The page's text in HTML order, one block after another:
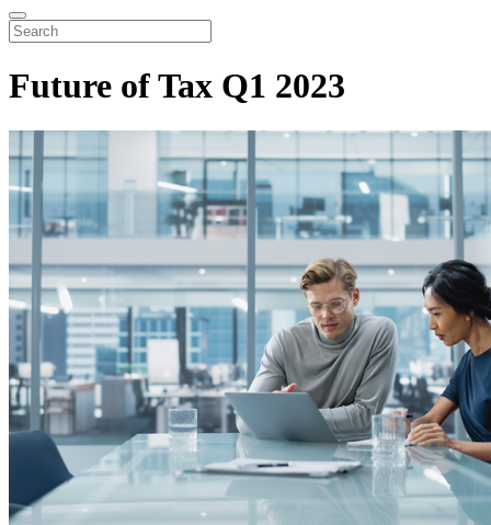
Future of Tax Q1 2023